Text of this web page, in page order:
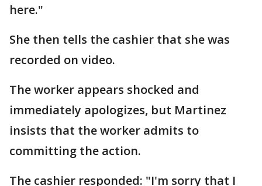
here."
She then tells the cashier that she was
recorded on video.
The worker appears shocked and
immediately apologizes, but Martinez
insists that the worker admits to
committing the action.
The cashier responded: "I'm sorry that I